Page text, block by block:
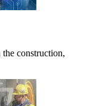
construction,